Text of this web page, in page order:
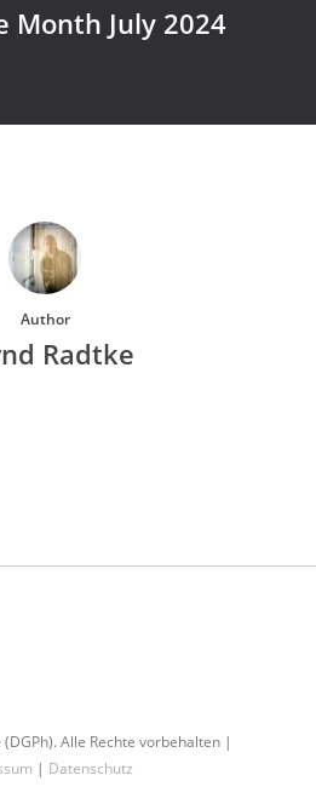
Month July 2024
Author
Radtke
Alle Rechte vorbehalten |
| Datenschutz